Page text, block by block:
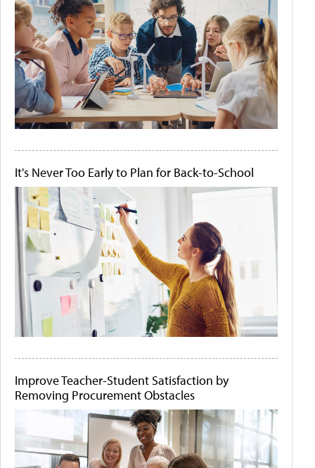
It's Never Too Early to Plan for Back-to-School
Improve Teacher-Student Satisfaction by
Removing Procurement Obstacles